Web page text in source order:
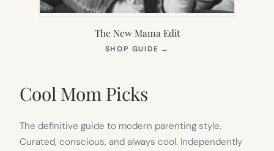
The New Mama Edit
SHOP GUIDE →
Cool Mom Picks
The definitive guide to modern parenting style.
Curated, conscious, and always cool. Independently